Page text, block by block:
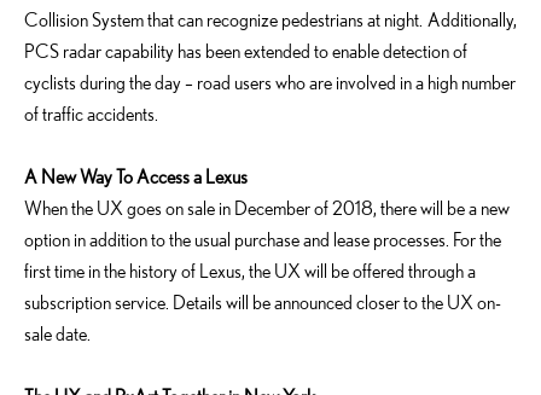
Collision System that can recognize pedestrians at night. Additionally,
PCS radar capability has been extended to enable detection of
cyclists during the day – road users who are involved in a high number
of traffic accidents.
A New Way To Access a Lexus
When the UX goes on sale in December of 2018, there will be a new
option in addition to the usual purchase and lease processes. For the
first time in the history of Lexus, the UX will be offered through a
subscription service. Details will be announced closer to the UX on-
sale date.